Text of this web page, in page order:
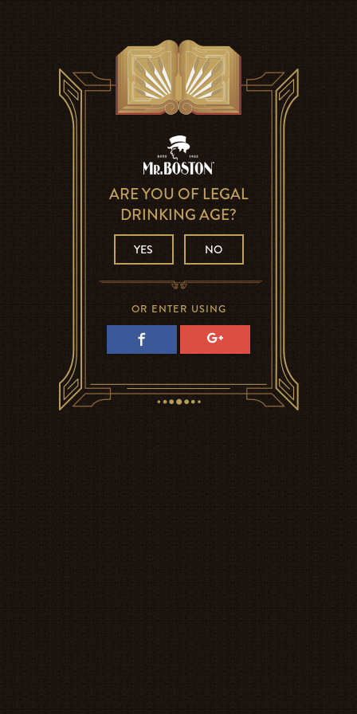
ARE YOU OF LEGAL
DRINKING AGE?
YES NO
OR ENTER USING